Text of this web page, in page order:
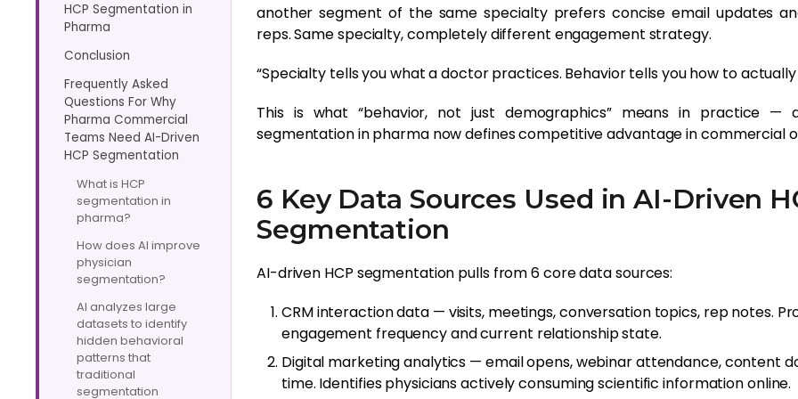
HCP Segmentation in
Pharma
Conclusion
Frequently Asked
Questions For Why
Pharma Commercial
Teams Need AI-Driven
HCP Segmentation
What is HCP
segmentation in
pharma?
How does AI improve
physician
segmentation?
AI analyzes large
datasets to identify
hidden behavioral
patterns that
traditional
segmentation
another segment of the same specialty prefers concise email updates
reps. Same specialty, completely different engagement strategy.
“Specialty tells you what a doctor practices. Behavior tells you how to
This is what “behavior, not just demographics” means in practice —
segmentation in pharma now defines competitive advantage in commercial
6 Key Data Sources Used in AI-Driven
Segmentation
AI-driven HCP segmentation pulls from 6 core data sources:
CRM interaction data — visits, meetings, conversation topics, rep notes.
engagement frequency and current relationship state.
Digital marketing analytics — email opens, webinar attendance, content
time. Identifies physicians actively consuming scientific information online.